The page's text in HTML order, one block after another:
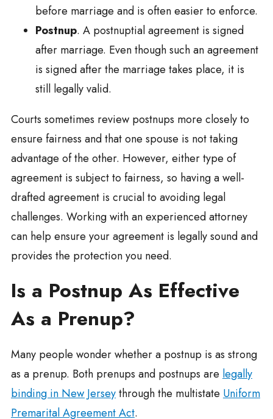
before marriage and is often easier to enforce.
Postnup. A postnuptial agreement is signed
after marriage. Even though such an agreement
is signed after the marriage takes place, it is
still legally valid.
Courts sometimes review postnups more closely to
ensure fairness and that one spouse is not taking
advantage of the other. However, either type of
agreement is subject to fairness, so having a well-
drafted agreement is crucial to avoiding legal
challenges. Working with an experienced attorney
can help ensure your agreement is legally sound and
provides the protection you need.
Is a Postnup As Effective
As a Prenup?
Many people wonder whether a postnup is as strong
as a prenup. Both prenups and postnups are legally
binding in New Jerseythrough the multistate Uniform
Premarital Agreement Act.